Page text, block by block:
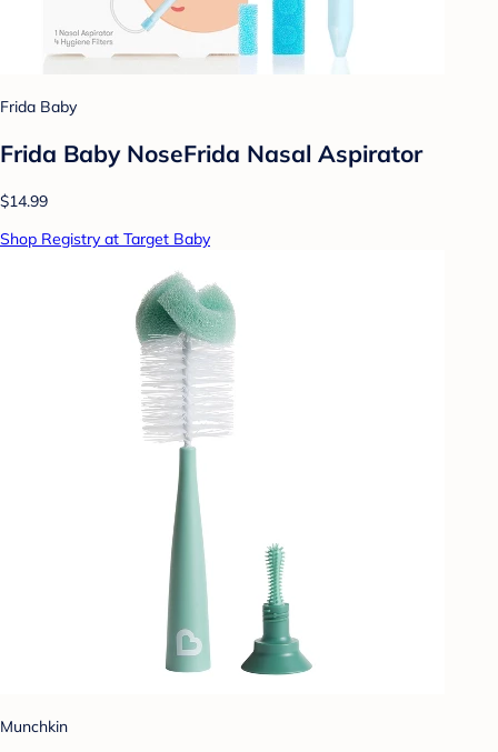
Frida Baby
Frida Baby NoseFrida Nasal Aspirator
$14.99
Shop Registry at Target Baby
Munchkin